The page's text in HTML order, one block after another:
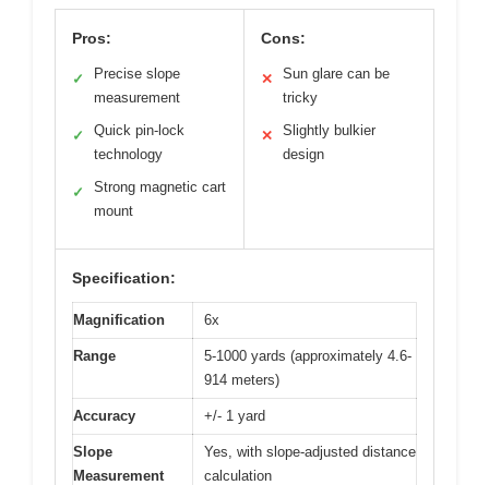
Pros:
✓
Precise slope
measurement
✓
Quick pin-lock
technology
✓
Strong magnetic cart
mount
Cons:
✕
Sun glare can be
tricky
✕
Slightly bulkier
design
Specification:
Magnification 6x
Range
5-1000 yards (approximately 4.6-
914 meters)
Accuracy +/- 1 yard
Slope
Measurement
Yes, with slope-adjusted distance
calculation